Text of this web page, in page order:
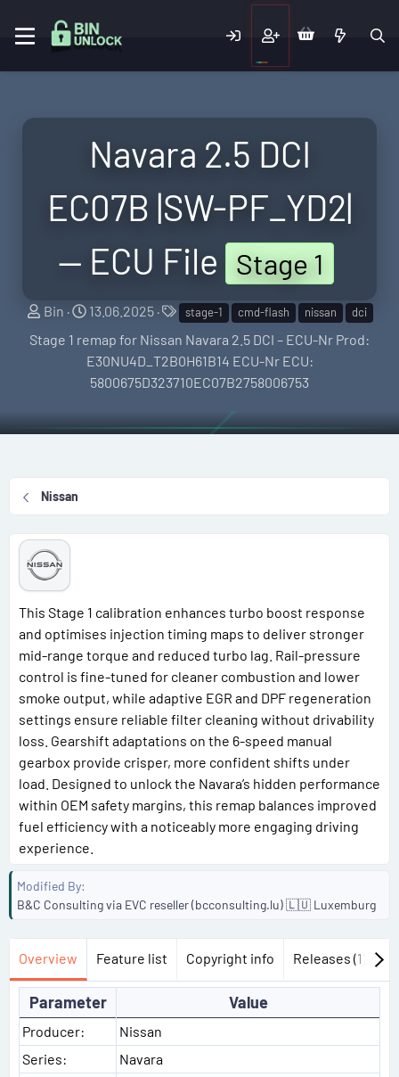
Navara 2.5 DCI
EC07B |SW-PF_YD2|
— ECU File
Stage 1
S
r
Bin
C
e
a
i
o
13.06.2025
T
g
s
stage-1 cmd-flash nissan dci
Stage 1 remap for Nissan Navara 2.5 DCI – ECU-Nr Prod:
E30NU4D_T2B0H61B14 ECU-Nr ECU:
5800675D323710EC07B2758006753
Nissan
This Stage 1 calibration enhances turbo boost response
and optimises injection timing maps to deliver stronger
mid-range torque and reduced turbo lag. Rail-pressure
control is fine-tuned for cleaner combustion and lower
smoke output, while adaptive EGR and DPF regeneration
settings ensure reliable filter cleaning without drivability
loss. Gearshift adaptations on the 6-speed manual
gearbox provide crisper, more confident shifts under
load. Designed to unlock the Navara’s hidden performance
within OEM safety margins, this remap balances improved
fuel efficiency with a noticeably more engaging driving
experience.
Modified By
B&C Consulting via EVC reseller (bcconsulting.lu) 🇱🇺 Luxemburg
Overview Feature list Copyright info Releases (1)
Parameter Value
Producer:
Nissan
Series:
Navara